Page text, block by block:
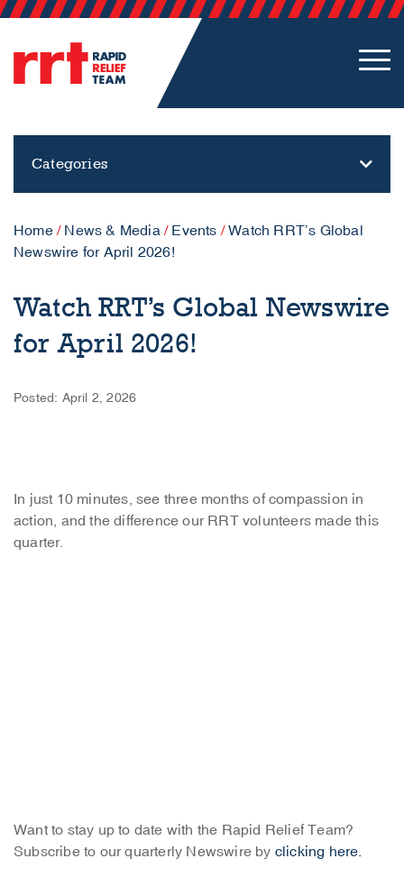
Categories
Home/ News & Media/ Events /Watch RRT’s Global
Newswire for April 2026!
Watch RRT’s Global Newswire
for April 2026!
Posted: April 2, 2026
In just 10 minutes, see three months of compassion in
action, and the difference our RRT volunteers made this
quarter.
Want to stay up to date with the Rapid Relief Team?
Subscribe to our quarterly Newswire by clicking here.